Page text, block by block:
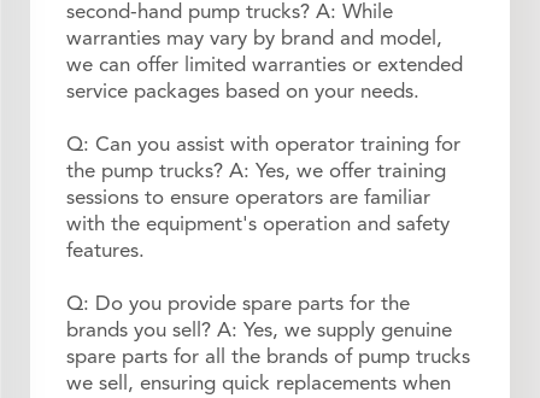
second-hand pump trucks? A: While
warranties may vary by brand and model,
we can offer limited warranties or extended
service packages based on your needs.
Q: Can you assist with operator training for
the pump trucks? A: Yes, we offer training
sessions to ensure operators are familiar
with the equipment's operation and safety
features.
Q: Do you provide spare parts for the
brands you sell? A: Yes, we supply genuine
spare parts for all the brands of pump trucks
we sell, ensuring quick replacements when